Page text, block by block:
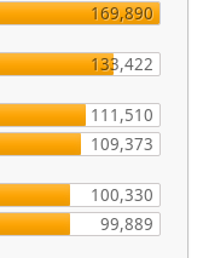
169,890
133,422
111,510
109,373
100,330
99,889